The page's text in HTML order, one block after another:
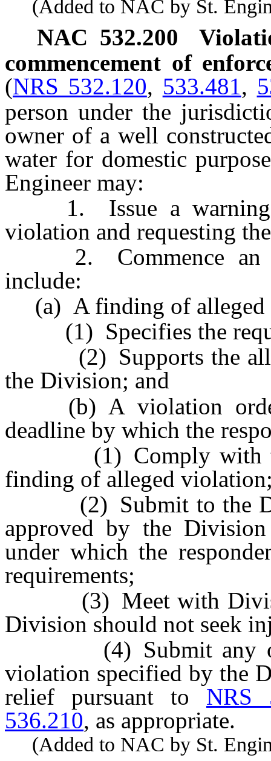
(Added to NAC by St.
NAC 532.200
commencement of
(NRS 532.120, 533.481 ,
person under the
owner of a well
water for domestic
Engineer may:
1. Issue a warning
violation and requesting
2. Commence an
include:
(a) A finding of alleged
(1) Specifies the
(2) Supports the
the Division; and
(b) A violation order
deadline by which the
(1) Comply with the
finding of alleged
(2) Submit to the
approved by the
under which the
requirements;
(3) Meet with
Division should not seek
(4) Submit any
violation specified by
relief pursuant to NRS
536.210, as appropriate.
(Added to NAC by St.